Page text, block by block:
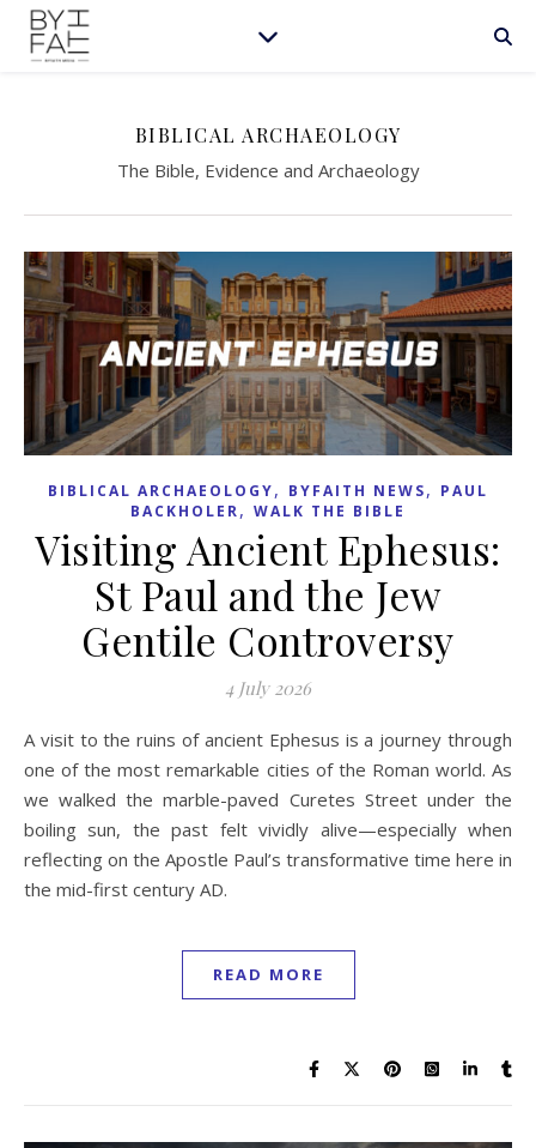
BIBLICAL ARCHAEOLOGY
The Bible, Evidence and Archaeology
BIBLICAL ARCHAEOLOGY, BYFAITH NEWS, PAUL
BACKHOLER, WALK THE BIBLE
Visiting Ancient Ephesus:
St Paul and the Jew
Gentile Controversy
4 July 2026
A visit to the ruins of ancient Ephesus is a journey through
one of the most remarkable cities of the Roman world. As
we walked the marble-paved Curetes Street under the
boiling sun, the past felt vividly alive—especially when
reflecting on the Apostle Paul’s transformative time here in
the mid-first century AD.
READ MORE